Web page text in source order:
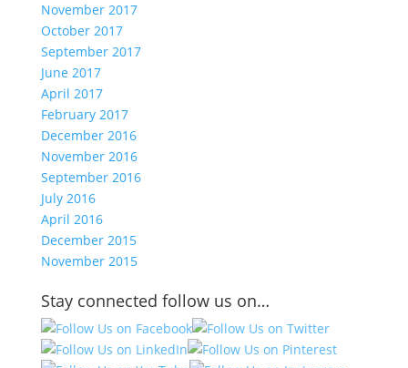
November 2017
October 2017
September 2017
June 2017
April 2017
February 2017
December 2016
November 2016
September 2016
July 2016
April 2016
December 2015
November 2015
Stay connected follow us on…